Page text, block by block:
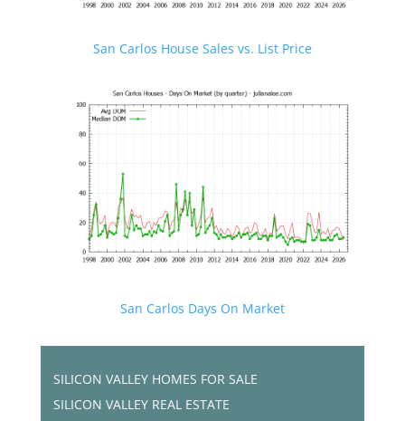
San Carlos House Sales vs. List Price
San Carlos Days On Market
SILICON VALLEY HOMES FOR SALE
SILICON VALLEY REAL ESTATE